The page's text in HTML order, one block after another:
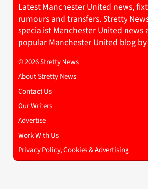
Latest Manchester United news,
rumours and transfers. Stretty
specialist Manchester United news
popular Manchester United blog
© 2026 Stretty News
About Stretty News
Contact Us
Our Writers
Advertise
Work With Us
Privacy Policy, Cookies & Advertising